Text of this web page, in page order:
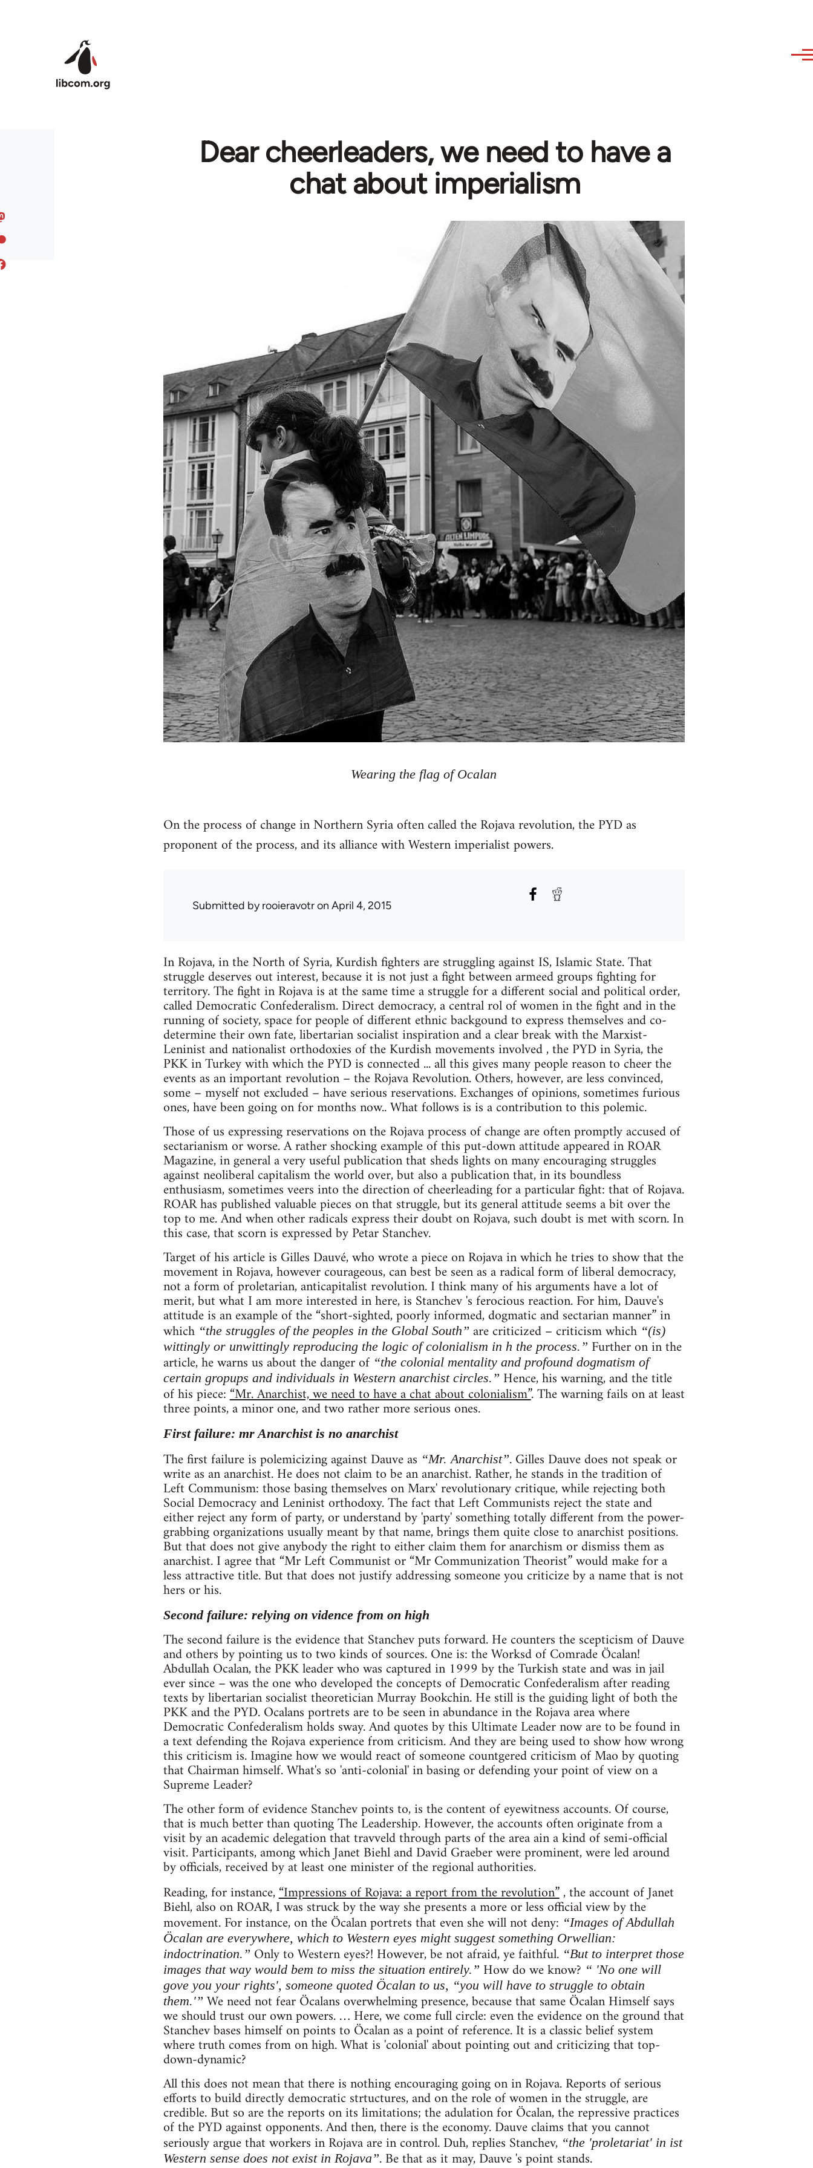
Dear cheerleaders, we need to have a
chat about imperialism
Wearing the flag of Ocalan
On the process of change in Northern Syria often called the Rojava revolution, the PYD as
proponent of the process, and its alliance with Western imperialist powers.
Submitted byrooieravotron April 4, 2015
In Rojava, in the North of Syria, Kurdish fighters are struggling against IS, Islamic State. That
struggle deserves out interest, because it is not just a fight between armeed groups fighting for
territory. The fight in Rojava is at the same time a struggle for a different social and political order,
called Democratic Confederalism. Direct democracy, a central rol of women in the fight and in the
running of society, space for people of different ethnic backgound to express themselves and co-
determine their own fate, libertarian socialist inspiration and a clear break with the Marxist-
Leninist and nationalist orthodoxies of the Kurdish movements involved , the PYD in Syria, the
PKK in Turkey with which the PYD is connected ... all this gives many people reason to cheer the
events as an important revolution – the Rojava Revolution. Others, however, are less convinced,
some – myself not excluded – have serious reservations. Exchanges of opinions, sometimes furious
ones, have been going on for months now.. What follows is is a contribution to this polemic.
Those of us expressing reservations on the Rojava process of change are often promptly accused of
sectarianism or worse. A rather shocking example of this put-down attitude appeared in ROAR
Magazine, in general a very useful publication that sheds lights on many encouraging struggles
against neoliberal capitalism the world over, but also a publication that, in its boundless
enthusiasm, sometimes veers into the direction of cheerleading for a particular fight: that of Rojava.
ROAR has published valuable pieces on that struggle, but its general attitude seems a bit over the
top to me. And when other radicals express their doubt on Rojava, such doubt is met with scorn. In
this case, that scorn is expressed by Petar Stanchev.
Target of his article is Gilles Dauvé, who wrote a piece on Rojava in which he tries to show that the
movement in Rojava, however courageous, can best be seen as a radical form of liberal democracy,
not a form of proletarian, anticapitalist revolution. I think many of his arguments have a lot of
merit, but what I am more interested in here, is Stanchev 's ferocious reaction. For him, Dauve's
attitude is an example of the “short-sighted, poorly informed, dogmatic and sectarian manner” in
which “the struggles of the peoples in the Global South” are criticized – criticism which “(is)
wittingly or unwittingly reproducing the logic of colonialism in h the process.” Further on in the
article, he warns us about the danger of “the colonial mentality and profound dogmatism of
certain gropups and individuals in Western anarchist circles.” Hence, his warning, and the title
of his piece:“Mr. Anarchist, we need to have a chat about colonialism”. The warning fails on at least
three points, a minor one, and two rather more serious ones.
First failure: mr Anarchist is no anarchist
The first failure is polemicizing against Dauve as “Mr. Anarchist”. Gilles Dauve does not speak or
write as an anarchist. He does not claim to be an anarchist. Rather, he stands in the tradition of
Left Communism: those basing themselves on Marx' revolutionary critique, while rejecting both
Social Democracy and Leninist orthodoxy. The fact that Left Communists reject the state and
either reject any form of party, or understand by 'party' something totally different from the power-
grabbing organizations usually meant by that name, brings them quite close to anarchist positions.
But that does not give anybody the right to either claim them for anarchism or dismiss them as
anarchist. I agree that “Mr Left Communist or “Mr Communization Theorist” would make for a
less attractive title. But that does not justify addressing someone you criticize by a name that is not
hers or his.
Second failure: relying on vidence from on high
The second failure is the evidence that Stanchev puts forward. He counters the scepticism of Dauve
and others by pointing us to two kinds of sources. One is: the Worksd of Comrade Öcalan!
Abdullah Ocalan, the PKK leader who was captured in 1999 by the Turkish state and was in jail
ever since – was the one who developed the concepts of Democratic Confederalism after reading
texts by libertarian socialist theoretician Murray Bookchin. He still is the guiding light of both the
PKK and the PYD. Ocalans portrets are to be seen in abundance in the Rojava area where
Democratic Confederalism holds sway. And quotes by this Ultimate Leader now are to be found in
a text defending the Rojava experience from criticism. And they are being used to show how wrong
this criticism is. Imagine how we would react of someone countgered criticism of Mao by quoting
that Chairman himself. What's so 'anti-colonial' in basing or defending your point of view on a
Supreme Leader?
The other form of evidence Stanchev points to, is the content of eyewitness accounts. Of course,
that is much better than quoting The Leadership. However, the accounts often originate from a
visit by an academic delegation that travveld through parts of the area ain a kind of semi-official
visit. Participants, among which Janet Biehl and David Graeber were prominent, were led around
by officials, received by at least one minister of the regional authorities.
Reading, for instance,“Impressions of Rojava: a report from the revolution”, the account of Janet
Biehl, also on ROAR, I was struck by the way she presents a more or less official view by the
movement. For instance, on the Öcalan portrets that even she will not deny: “Images of Abdullah
Öcalan are everywhere, which to Western eyes might suggest something Orwellian:
indoctrination.” Only to Western eyes?! However, be not afraid, ye faithful. “But to interpret those
images that way would bem to miss the situation entirely.” How do we know? “ 'No one will
gove you your rights', someone quoted Öcalan to us, “you will have to struggle to obtain
them.'” We need not fear Öcalans overwhelming presence, because that same Öcalan Himself says
we should trust our own powers. … Here, we come full circle: even the evidence on the ground that
Stanchev bases himself on points to Öcalan as a point of reference. It is a classic belief system
where truth comes from on high. What is 'colonial' about pointing out and criticizing that top-
down-dynamic?
All this does not mean that there is nothing encouraging going on in Rojava. Reports of serious
efforts to build directly democratic strtuctures, and on the role of women in the struggle, are
credible. But so are the reports on its limitations; the adulation for Öcalan, the repressive practices
of the PYD against opponents. And then, there is the economy. Dauve claims that you cannot
seriously argue that workers in Rojava are in control. Duh, replies Stanchev, “the 'proletariat' in ist
Western sense does not exist in Rojava”. Be that as it may, Dauve 's point stands.